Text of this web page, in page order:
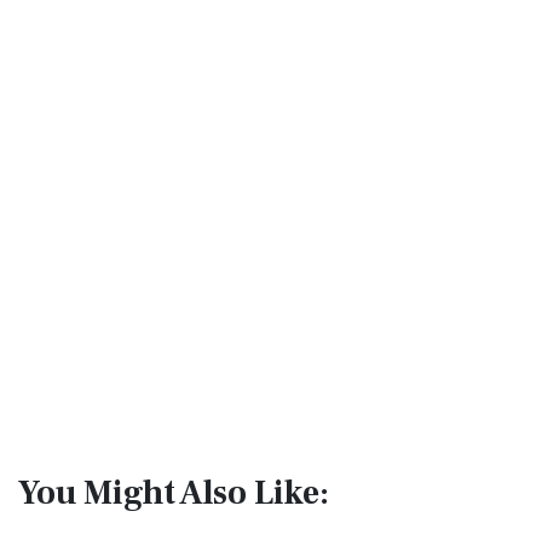
You Might Also Like: